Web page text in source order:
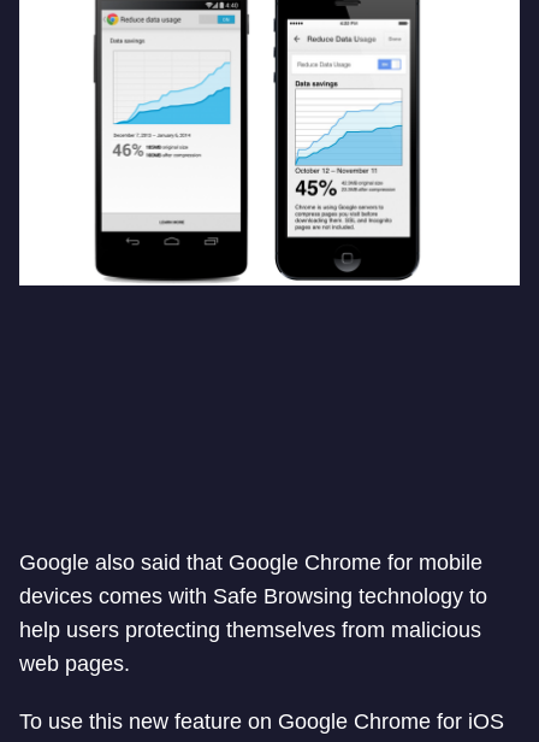
Google also said that Google Chrome for mobile
devices comes with Safe Browsing technology to
help users protecting themselves from malicious
web pages.
To use this new feature on Google Chrome for iOS